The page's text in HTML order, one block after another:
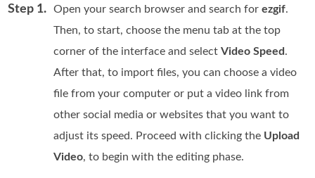
Step 1. Open your search browser and search forezgif.
Then, to start, choose the menu tab at the top
corner of the interface and selectVideo Speed.
After that, to import files, you can choose a video
file from your computer or put a video link from
other social media or websites that you want to
adjust its speed. Proceed with clicking the Upload
Video, to begin with the editing phase.